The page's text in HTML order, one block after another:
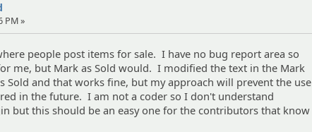
PM »
people post items for sale. I have no bug report area so
me, but Mark as Sold would. I modified the text in the Mark
Sold and that works fine, but my approach will prevent the use
in the future. I am not a coder so I don't understand
but this should be an easy one for the contributors that know